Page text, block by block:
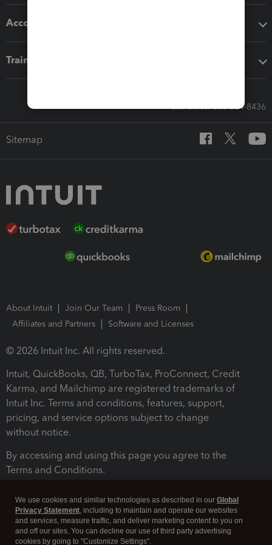
Accounting solutions
Training & support
Call Sales: 833-564-8436
Sitemap
About Intuit Join Our Team
Press Room
Affiliates and Partners
Software and Licenses
© 2026 Intuit Inc. All rights reserved.
Intuit, QuickBooks, QB, TurboTax, ProConnect, Credit
Karma, and Mailchimp are registered trademarks of
Intuit Inc. Terms and conditions, features, support,
pricing, and service options subject to change
without notice.
By accessing and using this page you agree to the
Terms and Conditions.
We use cookies and similar technologies as described in our Global
Privacy Statement, including to maintain and operate our websites
and services, measure traffic, and deliver marketing content to you on
and off our sites. You can decline our use of third party advertising
cookies by going to "Customize Settings".